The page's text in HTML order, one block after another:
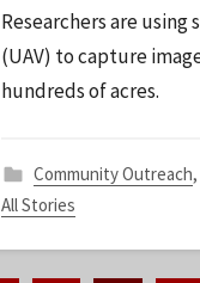
S
t
Researchers are
(UAV) to capture
hundreds of acres.
Community Outreach,
All Stories